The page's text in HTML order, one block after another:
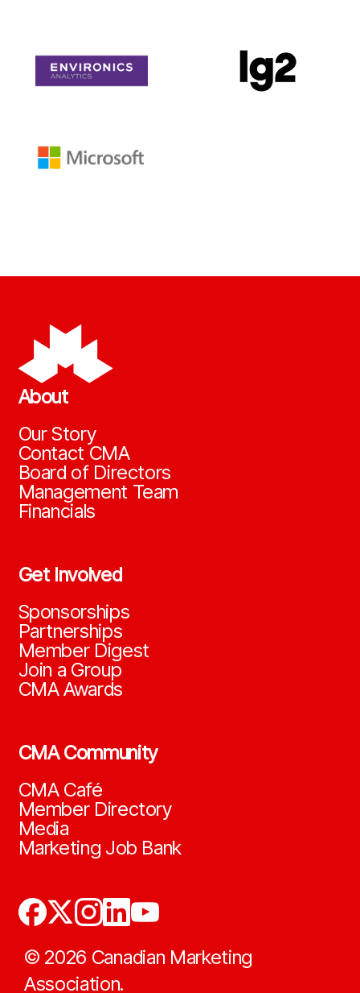
About
Our Story
Contact CMA
Board of Directors
Management Team
Financials
Get Involved
Sponsorships
Partnerships
Member Digest
Join a Group
CMA Awards
CMA Community
CMA Café
Member Directory
Media
Marketing Job Bank
© 2026 Canadian Marketing
Association.